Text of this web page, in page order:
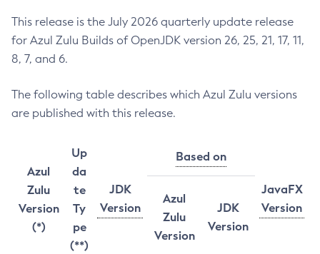
This release is the July 2026 quarterly update release
for Azul Zulu Builds of OpenJDK version 26, 25, 21, 17, 11,
8, 7, and 6.
The following table describes which Azul Zulu versions
are published with this release.
Azul
Zulu
Version
(*)
Up
da
te
Ty
pe
(**)
JDK
Version
Based on
JavaFX
Version
Azul
Zulu
Version
JDK
Version